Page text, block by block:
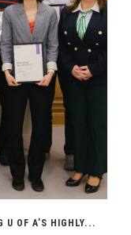
OF A’S HIGHLY...